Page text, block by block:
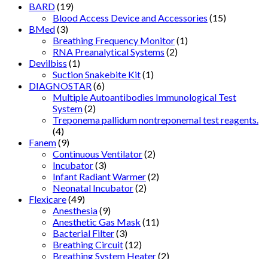
BARD(19)
Blood Access Device and Accessories (15)
BMed(3)
Breathing Frequency Monitor(1)
RNA Preanalytical Systems (2)
Devilbiss (1)
Suction Snakebite Kit(1)
DIAGNOSTAR(6)
Multiple Autoantibodies Immunological Test
System(2)
Treponema pallidum nontreponemal test reagents.
(4)
Fanem(9)
Continuous Ventilator(2)
Incubator(3)
Infant Radiant Warmer(2)
Neonatal Incubator(2)
Flexicare(49)
Anesthesia(9)
Anesthetic Gas Mask (11)
Bacterial Filter(3)
Breathing Circuit(12)
Breathing System Heater(2)